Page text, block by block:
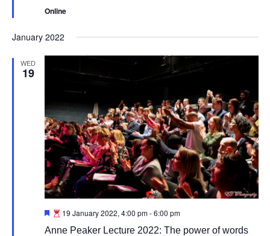
Online
January 2022
WED
19
Featured
19 January 2022, 4:00 pm-6:00 pm
Anne Peaker Lecture 2022: The power of words